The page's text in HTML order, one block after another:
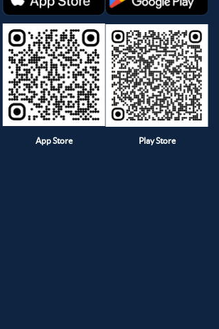
App Store Play Store